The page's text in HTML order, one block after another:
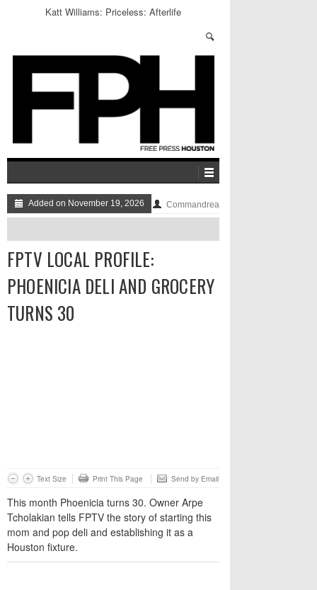
Katt Williams: Priceless: Afterlife
Added on November 19, 2026 Commandrea
FPTV LOCAL PROFILE:
PHOENICIA DELI AND GROCERY
TURNS 30
Text Size Print This Page Send by Email
This month Phoenicia turns 30. Owner Arpe
Tcholakian tells FPTV the story of starting this
mom and pop deli and establishing it as a
Houston fixture.